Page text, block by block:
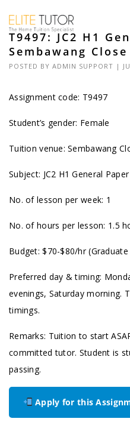
T9497: JC2 H1
Sembawang
POSTED BY ADMIN SUPPORT |
Assignment code: T9497
Student’s gender: Female
Tuition venue: Sembawang
Subject: JC2 H1 General Paper
No. of lesson per week: 1
No. of hours per lesson: 1.5
Budget: $70-$80/hr
Preferred day & timing:
evenings, Saturday morning.
timings.
Remarks: Tuition to start
committed tutor. Student is
passing.
Apply for this